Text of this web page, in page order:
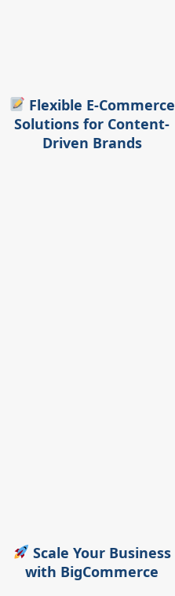
Flexible E-Commerce
Solutions for Content-
Driven Brands
Scale Your Business
with BigCommerce